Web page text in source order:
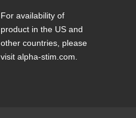
For availability of
product in the US and
other countries, please
visit alpha-stim.com